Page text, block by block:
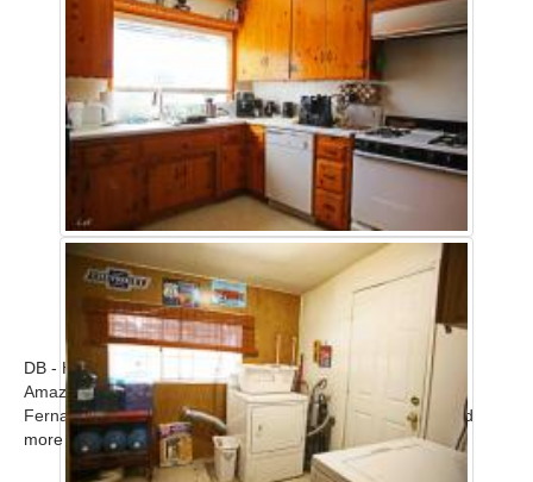
DB - Home
Amazing modern upscale contemporary home in the San
Fernando Valley available for filming. Call for scout! ...
Read
more